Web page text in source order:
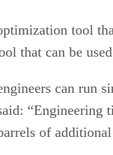
tool
that can be
can run
of